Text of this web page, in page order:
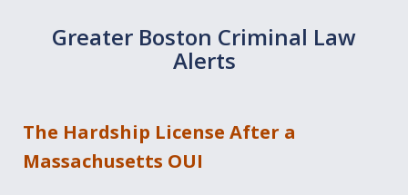
Greater Boston Criminal Law
Alerts
The Hardship License After a
Massachusetts OUI